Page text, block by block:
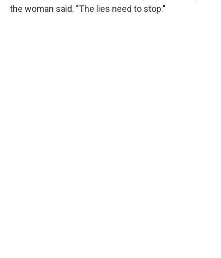
the woman said. "The lies need to stop."